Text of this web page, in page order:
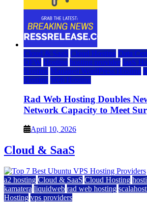
Cloud & SaaS Cloud Hosting Data
DFW Hosting hosting provider IaaS
Hosting Managed WordPress Hosting
Hosting Web Hosting
Rad Web Hosting Doubles
Network Capacity to Meet
April 10, 2026
Cloud & SaaS
a2 hosting Cloud & SaaS Cloud Hosting
kamatera liquidweb rad web hosting
Hosting vps providers